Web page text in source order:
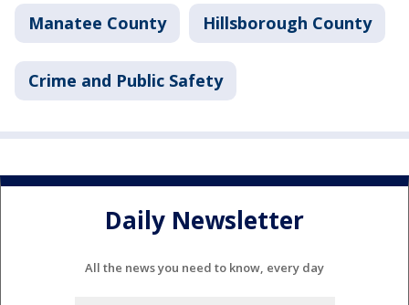
Manatee County Hillsborough County
Crime and Public Safety
Daily Newsletter
All the news you need to know, every day